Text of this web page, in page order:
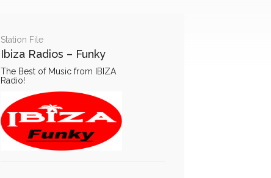
Station File
Ibiza Radios – Funky
The Best of Music from IBIZA
Radio!